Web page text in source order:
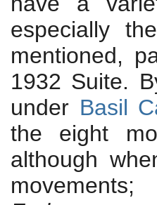
especially
mentioned,
1932 Suite.
under Basil
the eight
although